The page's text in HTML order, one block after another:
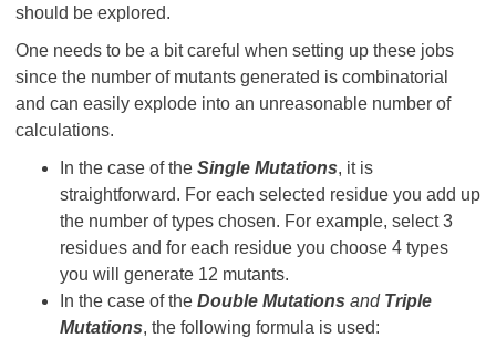
should be explored.
One needs to be a bit careful when setting up these jobs
since the number of mutants generated is combinatorial
and can easily explode into an unreasonable number of
calculations.
In the case of the Single Mutations, it is
straightforward. For each selected residue you add up
the number of types chosen. For example, select 3
residues and for each residue you choose 4 types
you will generate 12 mutants.
In the case of the Double Mutations and Triple
Mutations, the following formula is used: